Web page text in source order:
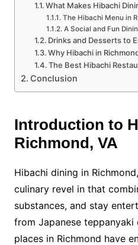
What Makes Hibachi
The Hibachi Menu in
A Social and Fun
Drinks and Desserts to
Why Hibachi in
The Best Hibachi
Conclusion
Introduction to
Richmond, VA
Hibachi dining in
culinary revel in that
substances, and stay
from Japanese
places in Richmond have